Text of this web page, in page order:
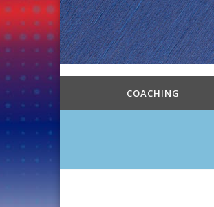
COACHING